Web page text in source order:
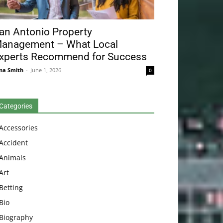
Antonio Property
– What Local
Recommend for Success
Smith - June 1, 2026 0
Betting
Bio
Biography